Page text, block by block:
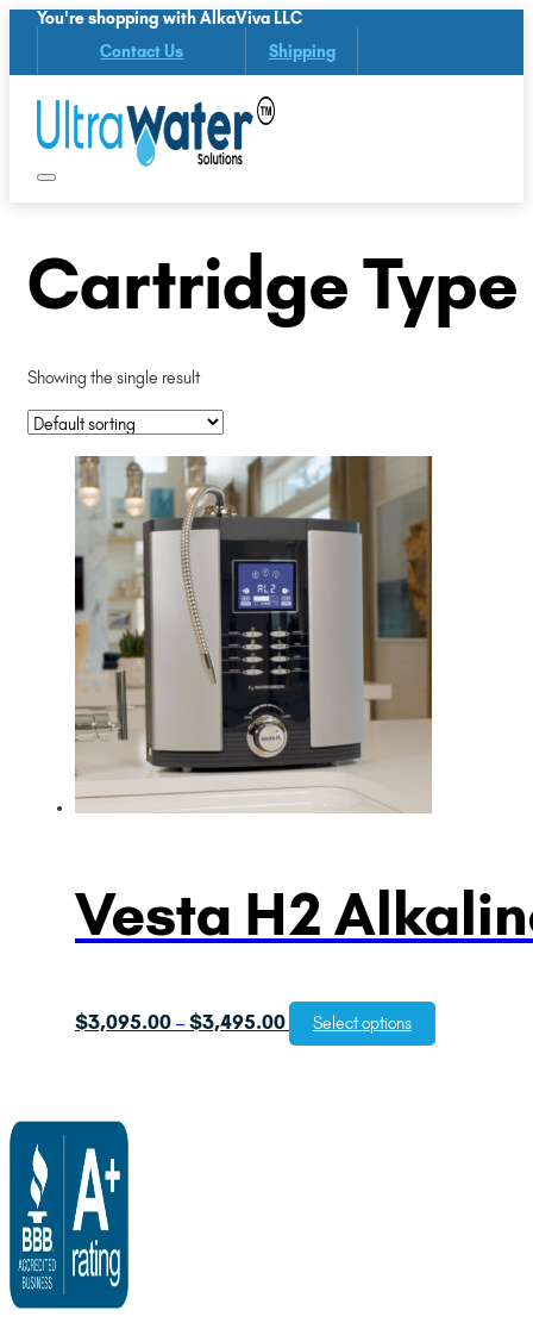
You're shopping with AlkaViva LLC
Contact Us Shipping
Cartridge Type
Showing the single result
Vesta H2
$3,095.00 –$3,495.00Price
range:
Select options